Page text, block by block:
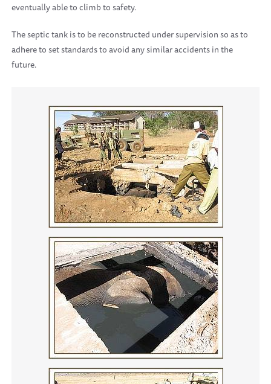
eventually able to climb to safety.
The septic tank is to be reconstructed under supervision so as to
adhere to set standards to avoid any similar accidents in the
future.